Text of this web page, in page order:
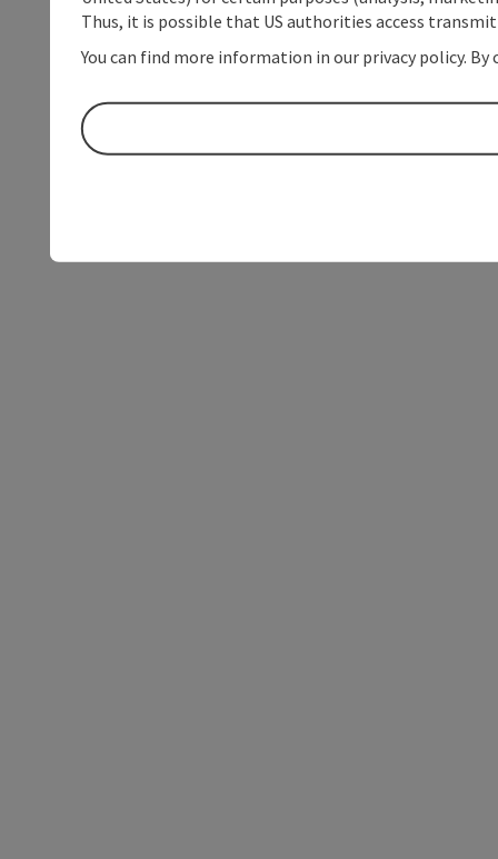
Thus, it is possible that US authorities access
You can find more information in our privacy policy.